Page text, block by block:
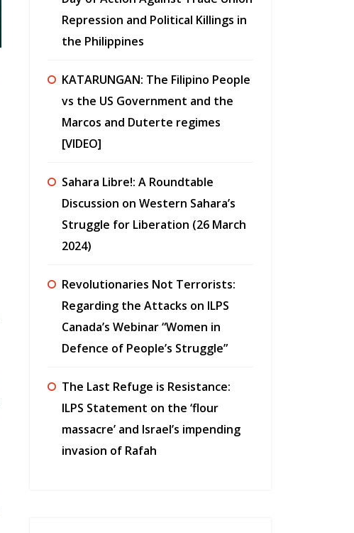
Repression and Political Killings in
the Philippines
KATARUNGAN: The Filipino People
vs the US Government and the
Marcos and Duterte regimes
[VIDEO]
Sahara Libre!: A Roundtable
Discussion on Western Sahara’s
Struggle for Liberation (26 March
2024)
Revolutionaries Not Terrorists:
Regarding the Attacks on ILPS
Canada’s Webinar “Women in
Defence of People’s Struggle”
The Last Refuge is Resistance:
ILPS Statement on the ‘flour
massacre’ and Israel’s impending
invasion of Rafah